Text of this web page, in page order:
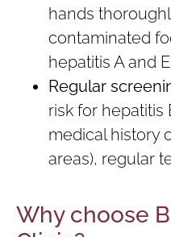
hands
contaminated
hepatitis A and
Regular
risk for hepatitis
medical history
areas), regular
Why choose